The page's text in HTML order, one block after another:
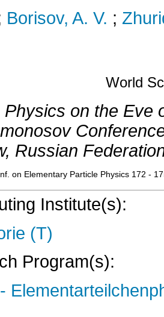
Borisov, A. V. ;
World
Physics on the Eve
, Russian
on Elementary Particle Physics 172 -
Institute(s):
(T)
Program(s):